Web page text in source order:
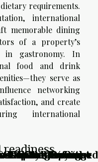
requirements.
international
memorable dining
of a property’s
in gastronomy. In
food and drink
serve as
networking
and create
international
How Unplanned
Limiting Your
Soul-searching:
Top Adventure
ESIM For Your
Of Chartering A
Gems:
Bay: the